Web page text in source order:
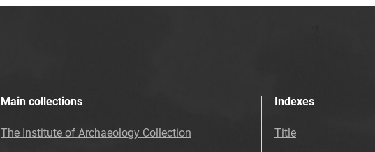
Main collections
The Institute of Archaeology Collection
Indexes
Title